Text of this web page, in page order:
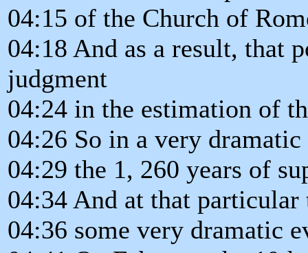
04:15 of the Church of
04:18 And as a result, that
judgment
04:24 in the estimation of
04:26 So in a very
04:29 the 1, 260 years of
04:34 And at that particular
04:36 some very dramatic